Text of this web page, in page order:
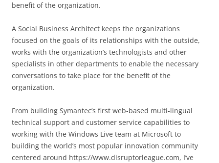
benefit of the organization.
A Social Business Architect keeps the organizations
focused on the goals of its relationships with the outside,
works with the organization’s technologists and other
specialists in other departments to enable the necessary
conversations to take place for the benefit of the
organization.
From building Symantec’s first web-based multi-lingual
technical support and customer service capabilities to
working with the Windows Live team at Microsoft to
building the world’s most popular innovation community
centered around https://www.disruptorleague.com, I’ve